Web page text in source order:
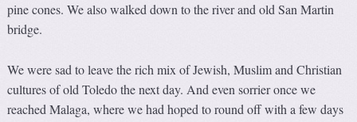
pine cones. We also walked down to the river and old San Martin
bridge.
We were sad to leave the rich mix of Jewish, Muslim and Christian
cultures of old Toledo the next day. And even sorrier once we
reached Malaga, where we had hoped to round off with a few days